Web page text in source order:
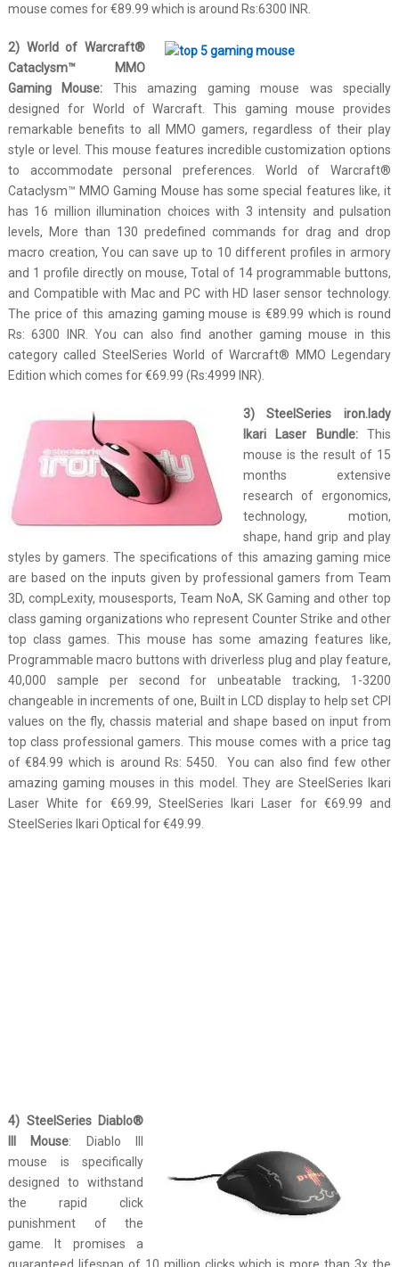
mouse comes for €89.99 which is around Rs:6300 INR.
2) World of Warcraft®
Cataclysm™ MMO
Gaming Mouse: This amazing gaming mouse was specially
designed for World of Warcraft. This gaming mouse provides
remarkable benefits to all MMO gamers, regardless of their play
style or level. This mouse features incredible customization options
to accommodate personal preferences. World of Warcraft®
Cataclysm™ MMO Gaming Mouse has some special features like, it
has 16 million illumination choices with 3 intensity and pulsation
levels, More than 130 predefined commands for drag and drop
macro creation, You can save up to 10 different profiles in armory
and 1 profile directly on mouse, Total of 14 programmable buttons,
and Compatible with Mac and PC with HD laser sensor technology.
The price of this amazing gaming mouse is €89.99 which is round
Rs: 6300 INR. You can also find another gaming mouse in this
category called SteelSeries World of Warcraft® MMO Legendary
Edition which comes for €69.99 (Rs:4999 INR).
3) SteelSeries iron.lady
Ikari Laser Bundle:This
mouse is the result of 15
months extensive
research of ergonomics,
technology, motion,
shape, hand grip and play
styles by gamers. The specifications of this amazing gaming mice
are based on the inputs given by professional gamers from Team
3D, compLexity, mousesports, Team NoA, SK Gaming and other top
class gaming organizations who represent Counter Strike and other
top class games. This mouse has some amazing features like,
Programmable macro buttons with driverless plug and play feature,
40,000 sample per second for unbeatable tracking, 1-3200
changeable in increments of one, Built in LCD display to help set CPI
values on the fly, chassis material and shape based on input from
top class professional gamers. This mouse comes with a price tag
of €84.99 which is around Rs: 5450. You can also find few other
amazing gaming mouses in this model. They are SteelSeries Ikari
Laser White for €69.99, SteelSeries Ikari Laser for €69.99 and
SteelSeries Ikari Optical for €49.99.
4) SteelSeries Diablo®
III Mouse: Diablo III
mouse is specifically
designed to withstand
the rapid click
punishment of the
game. It promises a
guaranteed lifespan of 10 million clicks which is more than 3x the